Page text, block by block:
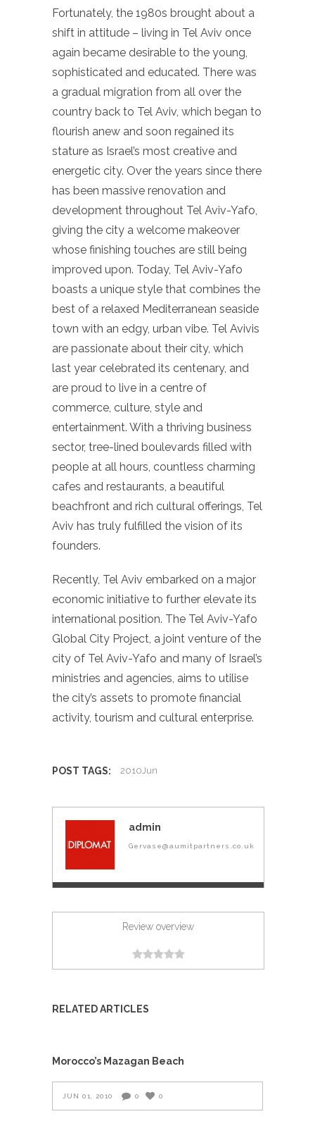
Fortunately, the 1980s brought about a
shift in attitude – living in Tel Aviv once
again became desirable to the young,
sophisticated and educated. There was
a gradual migration from all over the
country back to Tel Aviv, which began to
flourish anew and soon regained its
stature as Israel’s most creative and
energetic city. Over the years since there
has been massive renovation and
development throughout Tel Aviv-Yafo,
giving the city a welcome makeover
whose finishing touches are still being
improved upon. Today, Tel Aviv-Yafo
boasts a unique style that combines the
best of a relaxed Mediterranean seaside
town with an edgy, urban vibe. Tel Avivis
are passionate about their city, which
last year celebrated its centenary, and
are proud to live in a centre of
commerce, culture, style and
entertainment. With a thriving business
sector, tree-lined boulevards filled with
people at all hours, countless charming
cafes and restaurants, a beautiful
beachfront and rich cultural offerings, Tel
Aviv has truly fulfilled the vision of its
founders.
Recently, Tel Aviv embarked on a major
economic initiative to further elevate its
international position. The Tel Aviv-Yafo
Global City Project, a joint venture of the
city of Tel Aviv-Yafo and many of Israel’s
ministries and agencies, aims to utilise
the city’s assets to promote financial
activity, tourism and cultural enterprise.
POST TAGS: 2010Jun
admin
Gervase@aumitpartners.co.uk
Review overview
RELATED ARTICLES
Morocco’s Mazagan Beach
JUN 01, 2010 0 0